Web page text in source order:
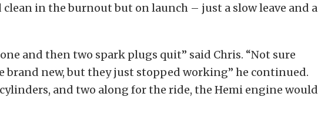
clean in the burnout but on launch – just a slow leave and a
and then two spark plugs quit” said Chris. “Not sure
brand new, but they just stopped working” he continued.
and two along for the ride, the Hemi engine would